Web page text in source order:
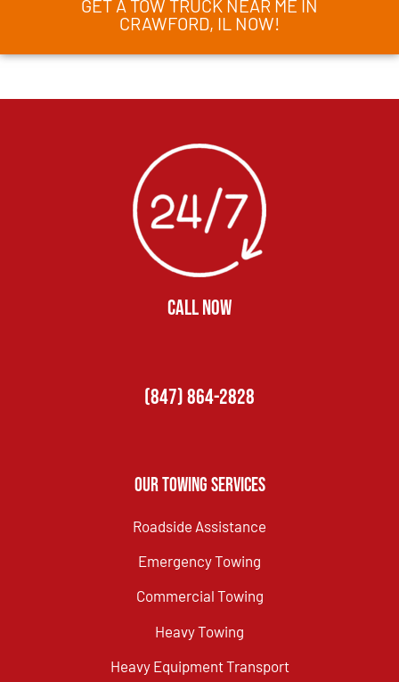
GET A TOW TRUCK NEAR ME IN
CRAWFORD, IL NOW!
CALL NOW
(847) 864-2828
Our Towing Services
Roadside Assistance
Emergency Towing
Commercial Towing
Heavy Towing
Heavy Equipment Transport